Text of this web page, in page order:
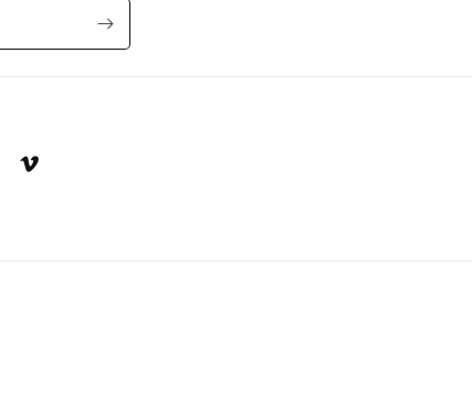
Vimeo